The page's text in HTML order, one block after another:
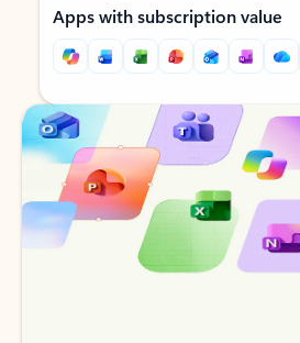
Apps with subscription value
Back to tabs
Back to tabs